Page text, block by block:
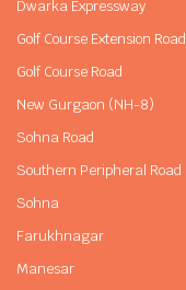
Dwarka Expressway
Golf Course Extension Road
Golf Course Road
New Gurgaon (NH-8)
Sohna Road
Southern Peripheral Road
Sohna
Farukhnagar
Manesar